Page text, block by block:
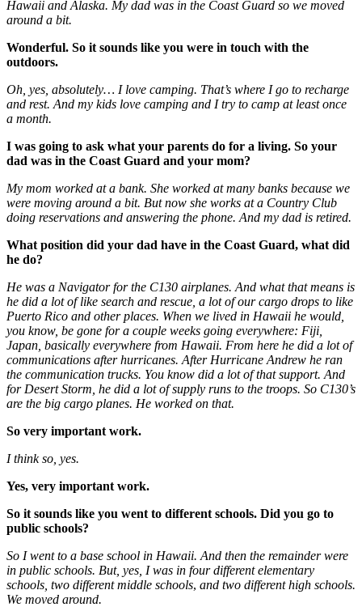
Hawaii and Alaska. My dad was in the Coast Guard so we moved
around a bit.
Wonderful. So it sounds like you were in touch with the
outdoors.
Oh, yes, absolutely… I love camping. That’s where I go to recharge
and rest. And my kids love camping and I try to camp at least once
a month.
I was going to ask what your parents do for a living. So your
dad was in the Coast Guard and your mom?
My mom worked at a bank. She worked at many banks because we
were moving around a bit. But now she works at a Country Club
doing reservations and answering the phone. And my dad is retired.
What position did your dad have in the Coast Guard, what did
he do?
He was a Navigator for the C130 airplanes. And what that means is
he did a lot of like search and rescue, a lot of our cargo drops to like
Puerto Rico and other places. When we lived in Hawaii he would,
you know, be gone for a couple weeks going everywhere: Fiji,
Japan, basically everywhere from Hawaii. From here he did a lot of
communications after hurricanes. After Hurricane Andrew he ran
the communication trucks. You know did a lot of that support. And
for Desert Storm, he did a lot of supply runs to the troops. So C130’s
are the big cargo planes. He worked on that.
So very important work.
I think so, yes.
Yes, very important work.
So it sounds like you went to different schools. Did you go to
public schools?
So I went to a base school in Hawaii. And then the remainder were
in public schools. But, yes, I was in four different elementary
schools, two different middle schools, and two different high schools.
We moved around.